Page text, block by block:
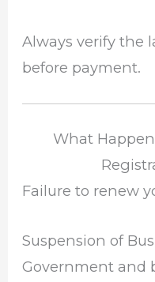
Always verify the
before payment.
What
Failure to renew
Suspension of
Government and